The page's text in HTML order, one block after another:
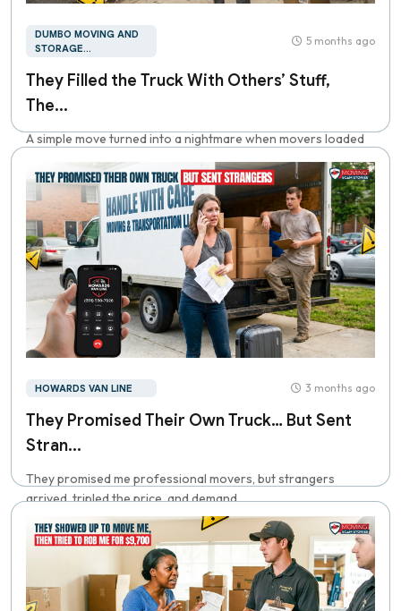
DUMBO MOVING AND
STORAGE...
5 months ago
They Filled the Truck With Others’ Stuff,
The...
A simple move turned into a nightmare when movers loaded
everything, then demanded thousan...
HOWARDS VAN LINE 3 months ago
They Promised Their Own Truck… But Sent
Stran...
They promised me professional movers, but strangers
arrived, tripled the price, and demand...